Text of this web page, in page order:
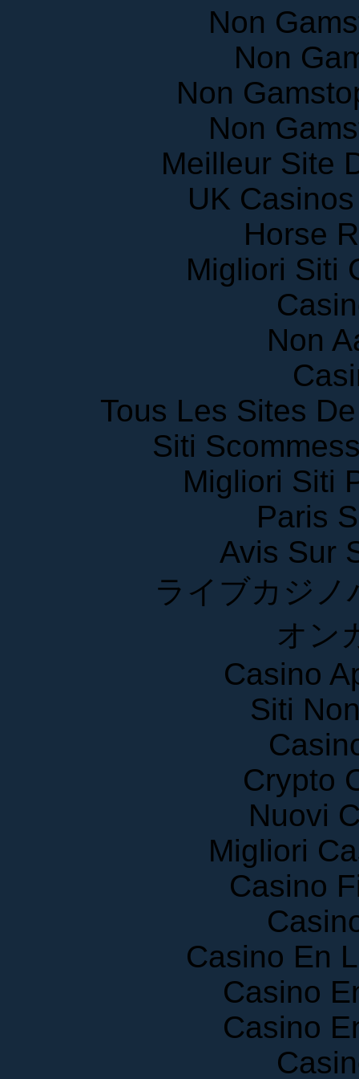
Non
Non
Non
Non
Meilleur Site
UK
Horse
Migliori Siti
Non
Tous Les Sites
Siti
Migliori Siti
Paris
Avis Sur
ライブカジノ
オン
Casino
Siti
Crypto
Nuovi
Migliori
Casino
Casino En
Casino
Casino